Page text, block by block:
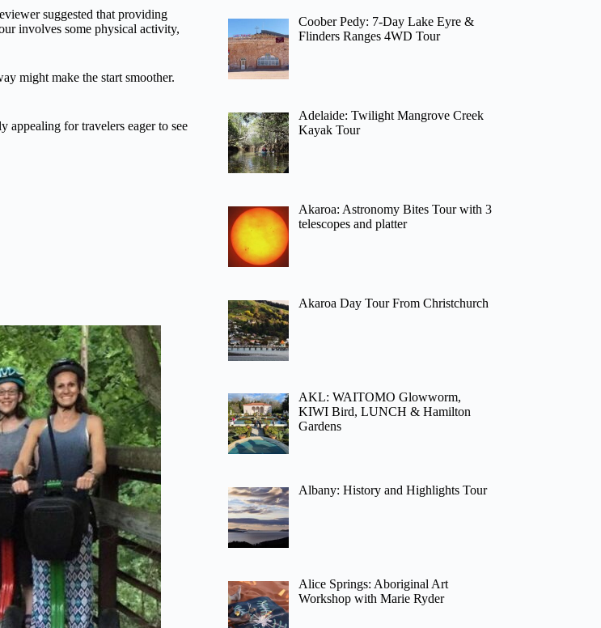
suggested that providing
involves some physical activity,
might make the start smoother.
appealing for travelers eager to see
Coober Pedy: 7-Day Lake Eyre &
Flinders Ranges 4WD Tour
Adelaide: Twilight Mangrove Creek
Kayak Tour
Akaroa: Astronomy Bites Tour with 3
telescopes and platter
Akaroa Day Tour From Christchurch
AKL: WAITOMO Glowworm,
KIWI Bird, LUNCH & Hamilton
Gardens
Albany: History and Highlights Tour
Alice Springs: Aboriginal Art
Workshop with Marie Ryder